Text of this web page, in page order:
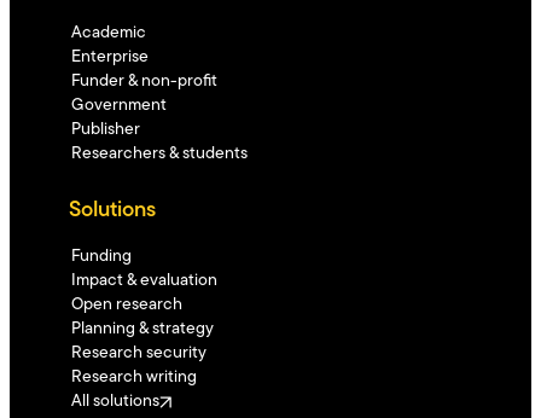
Academic
Enterprise
Funder & non-profit
Government
Publisher
Researchers & students
Solutions
Funding
Impact & evaluation
Open research
Planning & strategy
Research security
Research writing
All solutions